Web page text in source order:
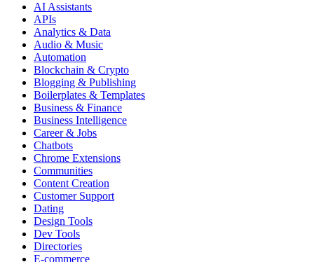
AI Assistants
APIs
Analytics & Data
Audio & Music
Automation
Blockchain & Crypto
Blogging & Publishing
Boilerplates & Templates
Business & Finance
Business Intelligence
Career & Jobs
Chatbots
Chrome Extensions
Communities
Content Creation
Customer Support
Dating
Design Tools
Dev Tools
Directories
E-commerce